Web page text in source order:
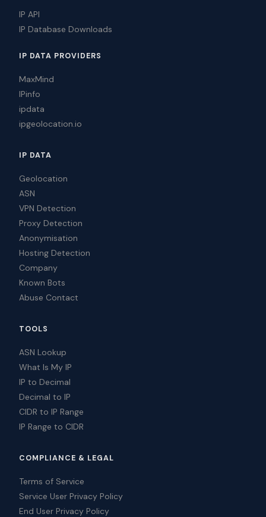
IP API
IP Database Downloads
IP DATA PROVIDERS
MaxMind
IPinfo
ipdata
ipgeolocation.io
IP DATA
Geolocation
ASN
VPN Detection
Proxy Detection
Anonymisation
Hosting Detection
Company
Known Bots
Abuse Contact
TOOLS
ASN Lookup
What Is My IP
IP to Decimal
Decimal to IP
CIDR to IP Range
IP Range to CIDR
COMPLIANCE & LEGAL
Terms of Service
Service User Privacy Policy
End User Privacy Policy